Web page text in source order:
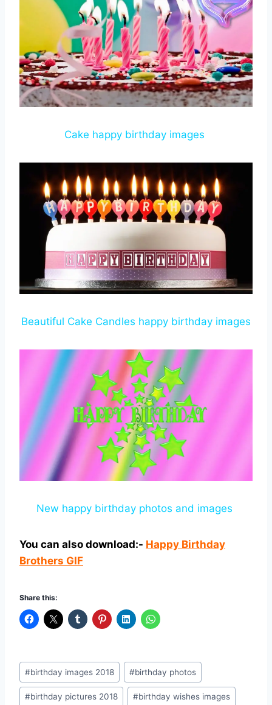
Cake happy birthday images
Beautiful Cake Candles happy birthday images
New happy birthday photos and images
You can also download:- Happy Birthday
Brothers GIF
Share this:
Post
Tags:
#birthday images 2018 #birthday photos
#birthday pictures 2018 #birthday wishes images